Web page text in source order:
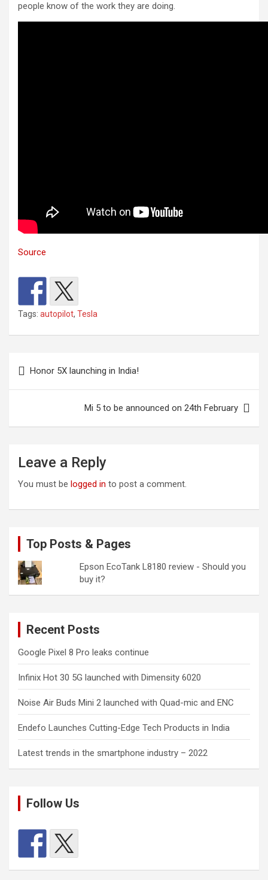
people know of the work they are doing.
Source
Tags: autopilot, Tesla
navigation
Honor 5X launching in India!
Mi 5 to be announced on 24th February
Leave a Reply
You must be logged in to post a comment.
Top Posts & Pages
Epson EcoTank L8180 review - Should you
buy it?
Recent Posts
Google Pixel 8 Pro leaks continue
Infinix Hot 30 5G launched with Dimensity 6020
Noise Air Buds Mini 2 launched with Quad-mic and ENC
Endefo Launches Cutting-Edge Tech Products in India
Latest trends in the smartphone industry – 2022
Follow Us